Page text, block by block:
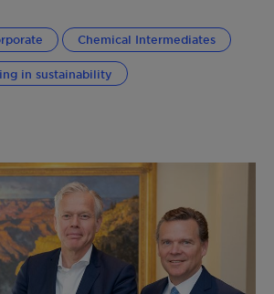
Chemical Intermediates
in sustainability